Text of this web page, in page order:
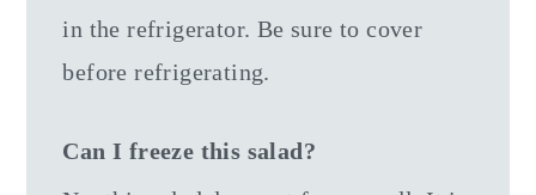
in the refrigerator. Be sure to cover
before refrigerating.
Can I freeze this salad?